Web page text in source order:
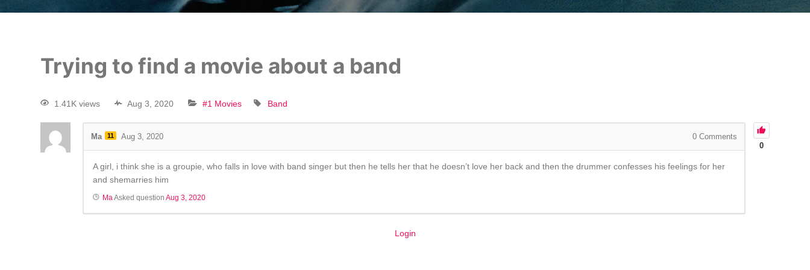
Trying to find a movie about a band
1.41K views Aug 3, 2020 #1 Movies Band
0
Ma 11 Aug 3, 2020 0Comments
A girl, i think she is a groupie, who falls in love with band singer but then he tells her that he doesn’t love her back and then the drummer confesses his feelings for her
and shemarries him
MaAsked questionAug 3, 2020
Login